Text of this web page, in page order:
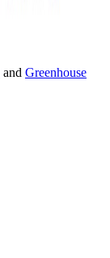
and Greenhouse